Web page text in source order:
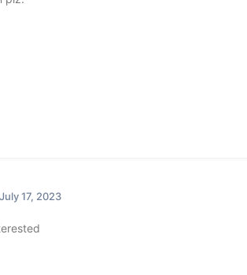
July 17, 2023